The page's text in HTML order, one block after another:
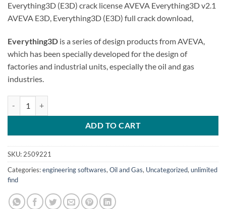
Everything3D (E3D) crack license AVEVA Everything3D v2.1
AVEVA E3D, Everything3D (E3D) full crack download,
Everything3D is a series of design products from AVEVA,
which has been specially developed for the design of
factories and industrial units, especially the oil and gas
industries.
ADD TO CART
SKU: 2509221
Categories:engineering softwares, Oil and Gas, Uncategorized, unlimited
find